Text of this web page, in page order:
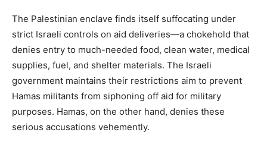
The Palestinian enclave finds itself suffocating under
strict Israeli controls on aid deliveries—a chokehold that
denies entry to much-needed food, clean water, medical
supplies, fuel, and shelter materials. The Israeli
government maintains their restrictions aim to prevent
Hamas militants from siphoning off aid for military
purposes. Hamas, on the other hand, denies these
serious accusations vehemently.